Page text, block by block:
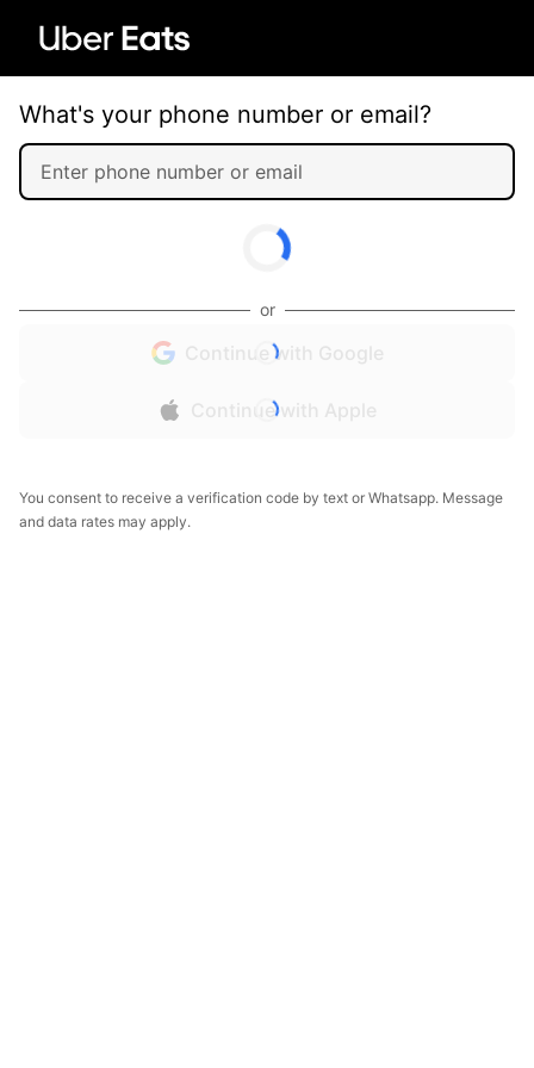
What's your phone number or email?
or
Continue with Google
Continue with Apple
You consent to receive a verification code by text or Whatsapp. Message
and data rates may apply.